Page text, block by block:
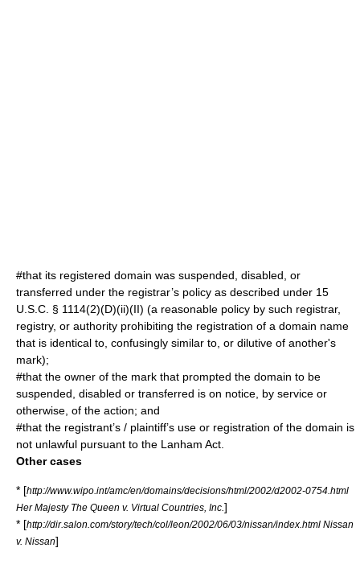
#that its registered domain was suspended, disabled, or
transferred under the registrar’s policy as described under 15
U.S.C. § 1114(2)(D)(ii)(II) (a reasonable policy by such registrar,
registry, or authority prohibiting the registration of a domain name
that is identical to, confusingly similar to, or dilutive of another's
mark);
#that the owner of the mark that prompted the domain to be
suspended, disabled or transferred is on notice, by service or
otherwise, of the action; and
#that the registrant’s / plaintiff’s use or registration of the domain is
not unlawful pursuant to the Lanham Act.
Other cases
* [http://www.wipo.int/amc/en/domains/decisions/html/2002/d2002-0754.html
Her Majesty The Queen v. Virtual Countries, Inc. ]
* [http://dir.salon.com/story/tech/col/leon/2002/06/03/nissan/index.html Nissan
v. Nissan]